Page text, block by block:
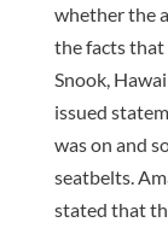
whether the
the facts that
Snook,
issued
was on and
seatbelts.
stated that